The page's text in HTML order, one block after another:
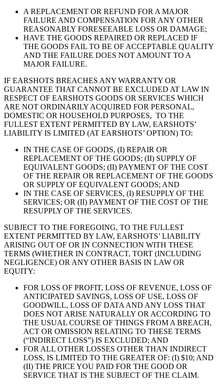
A REPLACEMENT OR REFUND FOR A MAJOR
FAILURE AND COMPENSATION FOR ANY OTHER
REASONABLY FORESEEABLE LOSS OR DAMAGE;
HAVE THE GOODS REPAIRED OR REPLACED IF
THE GOODS FAIL TO BE OF ACCEPTABLE QUALITY
AND THE FAILURE DOES NOT AMOUNT TO A
MAJOR FAILURE.
IF EARSHOTS BREACHES ANY WARRANTY OR
GUARANTEE THAT CANNOT BE EXCLUDED AT LAW IN
RESPECT OF EARSHOTS GOODS OR SERVICES WHICH
ARE NOT ORDINARILY ACQUIRED FOR PERSONAL,
DOMESTIC OR HOUSEHOLD PURPOSES, TO THE
FULLEST EXTENT PERMITTED BY LAW, EARSHOTS’
LIABILITY IS LIMITED (AT EARSHOTS’ OPTION) TO:
IN THE CASE OF GOODS, (I) REPAIR OR
REPLACEMENT OF THE GOODS; (II) SUPPLY OF
EQUIVALENT GOODS; (II) PAYMENT OF THE COST
OF THE REPAIR OR REPLACEMENT OF THE GOODS
OR SUPPLY OF EQUIVALENT GOODS; AND
IN THE CASE OF SERVICES, (I) RESUPPLY OF THE
SERVICES; OR (II) PAYMENT OF THE COST OF THE
RESUPPLY OF THE SERVICES.
SUBJECT TO THE FOREGOING, TO THE FULLEST
EXTENT PERMITTED BY LAW, EARSHOTS’ LIABILITY
ARISING OUT OF OR IN CONNECTION WITH THESE
TERMS (WHETHER IN CONTRACT, TORT (INCLUDING
NEGLIGENCE) OR ANY OTHER BASIS IN LAW OR
EQUITY:
FOR LOSS OF PROFIT, LOSS OF REVENUE, LOSS OF
ANTICIPATED SAVINGS, LOSS OF USE, LOSS OF
GOODWILL, LOSS OF DATA AND ANY LOSS THAT
DOES NOT ARISE NATURALLY OR ACCORDING TO
THE USUAL COURSE OF THINGS FROM A BREACH,
ACT OR OMISSION RELATING TO THESE TERMS
(“INDIRECT LOSS”) IS EXCLUDED; AND
FOR ALL OTHER LOSSES OTHER THAN INDIRECT
LOSS, IS LIMITED TO THE GREATER OF: (I) $10; AND
(II) THE PRICE YOU PAID FOR THE GOOD OR
SERVICE THAT IS THE SUBJECT OF THE CLAIM.